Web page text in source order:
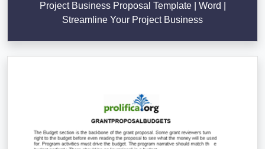
Project Business Proposal Template | Word |
Streamline Your Project Business